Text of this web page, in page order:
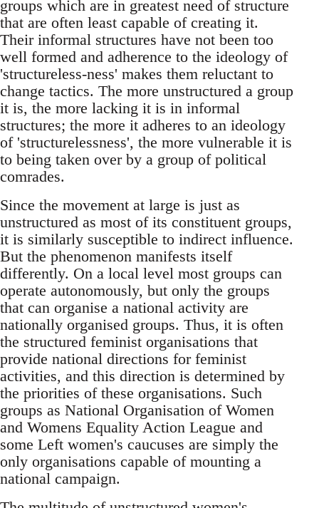
groups which are in greatest need of structure
that are often least capable of creating it.
Their informal structures have not been too
well formed and adherence to the ideology of
'structureless-ness' makes them reluctant to
change tactics. The more unstructured a group
it is, the more lacking it is in informal
structures; the more it adheres to an ideology
of 'structurelessness', the more vulnerable it is
to being taken over by a group of political
comrades.
Since the movement at large is just as
unstructured as most of its constituent groups,
it is similarly susceptible to indirect influence.
But the phenomenon manifests itself
differently. On a local level most groups can
operate autonomously, but only the groups
that can organise a national activity are
nationally organised groups. Thus, it is often
the structured feminist organisations that
provide national directions for feminist
activities, and this direction is determined by
the priorities of these organisations. Such
groups as National Organisation of Women
and Womens Equality Action League and
some Left women's caucuses are simply the
only organisations capable of mounting a
national campaign.